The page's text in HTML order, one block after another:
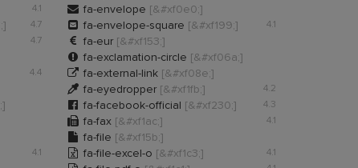
4.1  fa-envelope [&#xf0e0;]
4.7 4.1
 fa-envelope-square [&#xf199;]
4.7  fa-eur [&#xf153;]
 fa-exclamation-circle [&#xf06a;]
4.4  fa-external-link [&#xf08e;]
4.2
 fa-eyedropper [&#xf1fb;]
4.3
 fa-facebook-official
[&#xf230;]
4.1
 fa-fax [&#xf1ac;]
 fa-file [&#xf15b;]
4.1 4.1
 fa-file-excel-o [&#xf1c3;]